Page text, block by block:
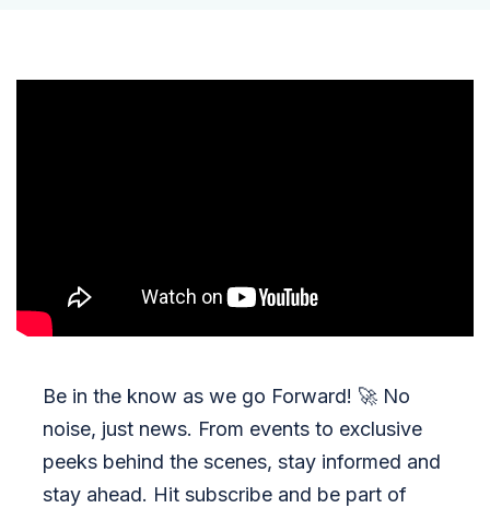
Be in the know as we go Forward! 🚀 No
noise, just news. From events to exclusive
peeks behind the scenes, stay informed and
stay ahead. Hit subscribe and be part of